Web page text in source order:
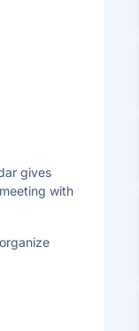
gives
with